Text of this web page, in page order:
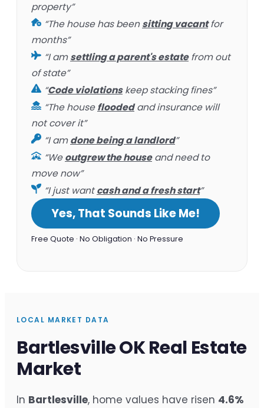
property”
“The house has beensitting vacantfor
months”
“I amsettling a parent's estatefrom out
of state”
“Code violationskeep stacking fines”
“The housefloodedand insurance will
not cover it”
“I amdone being a landlord”
“Weoutgrew the houseand need to
move now”
“I just wantcash and a fresh start”
Yes, That Sounds Like Me!
Free Quote · No Obligation · No Pressure
LOCAL MARKET DATA
Bartlesville OK Real Estate
Market
In Bartlesville, home values have risen 4.6%